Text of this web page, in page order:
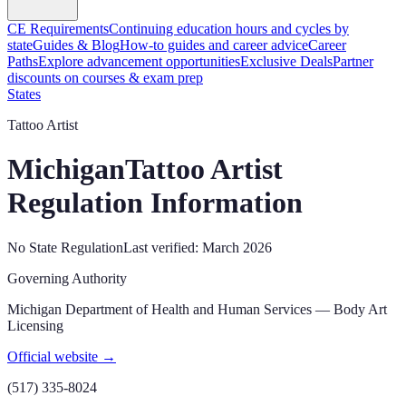
CE RequirementsContinuing education hours and cycles by
stateGuides & BlogHow-to guides and career adviceCareer
PathsExplore advancement opportunitiesExclusive DealsPartner
discounts on courses & exam prep
States
Tattoo Artist
MichiganTattoo Artist
Regulation Information
No State RegulationLast verified: March 2026
Governing Authority
Michigan Department of Health and Human Services — Body Art
Licensing
Official website →
(517) 335-8024